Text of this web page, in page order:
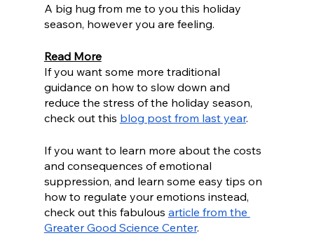
A big hug from me to you this holiday
season, however you are feeling.
Read More
If you want some more traditional
guidance on how to slow down and
reduce the stress of the holiday season,
check out this blog post from last year.
If you want to learn more about the costs
and consequences of emotional
suppression, and learn some easy tips on
how to regulate your emotions instead,
check out this fabulous article from the
Greater Good Science Center.